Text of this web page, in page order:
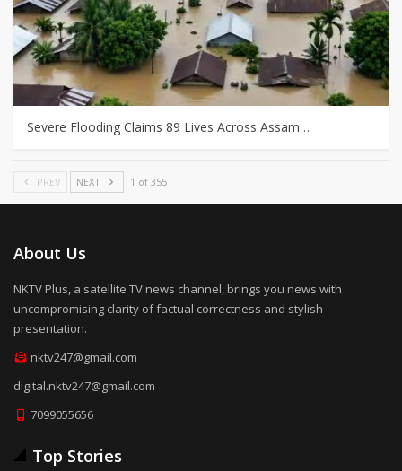
Severe Flooding Claims 89 Lives Across Assam…
PREV NEXT 1 of 355
About Us
NKTV Plus, a satellite TV news channel, brings you news with
uncompromising clarity of factual correctness and stylish
presentation.
nktv247@gmail.com
digital.nktv247@gmail.com
7099055656
Top Stories